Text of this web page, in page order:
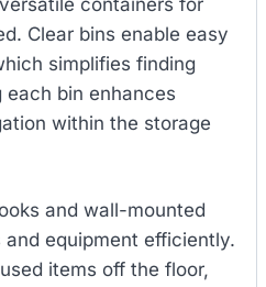
Clear bins enable easy
simplifies finding
each bin enhances
within the storage
and wall-mounted
equipment efficiently.
items off the floor,